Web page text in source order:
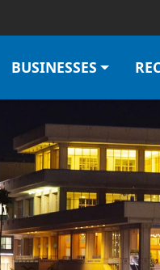
Skip
BUSINESSES